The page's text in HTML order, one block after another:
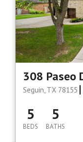
308 Paseo
Seguin, TX 78155
5
BEDS
5
BATHS